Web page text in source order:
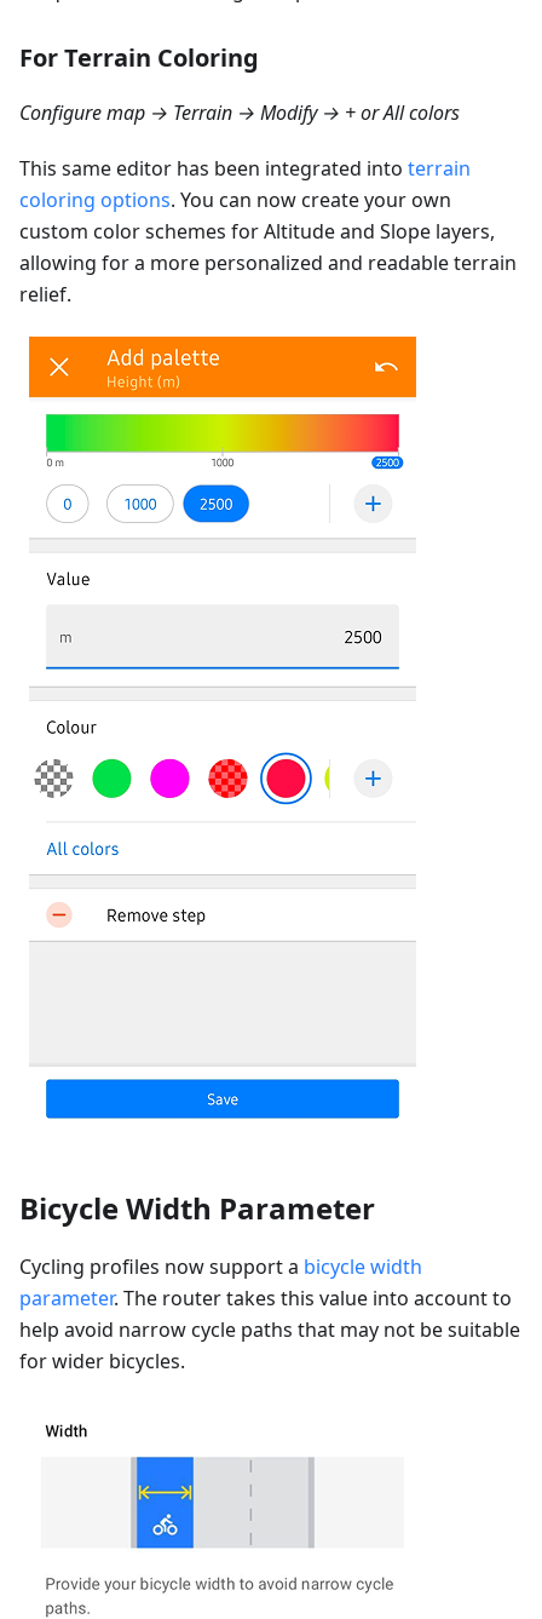
For Terrain Coloring
Configure map → Terrain → Modify → + or All colors
This same editor has been integrated into terrain
coloring options. You can now create your own
custom color schemes for Altitude and Slope layers,
allowing for a more personalized and readable terrain
relief.
Bicycle Width Parameter
Cycling profiles now support a bicycle width
parameter. The router takes this value into account to
help avoid narrow cycle paths that may not be suitable
for wider bicycles.